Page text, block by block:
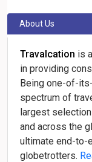
About Us
Travalcation is
in providing
Being one-of-
spectrum of
largest
and across the
ultimate end-to-
globetrotters.